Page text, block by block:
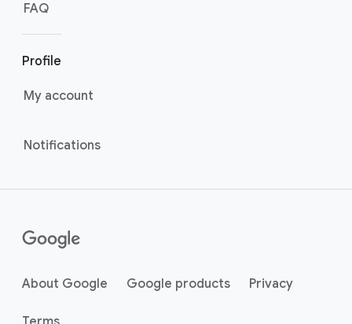
FAQ
Profile
My account
Notifications
About Google Google products Privacy